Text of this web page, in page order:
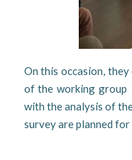
On this occasion,
of the working group
with the analysis of
survey are planned